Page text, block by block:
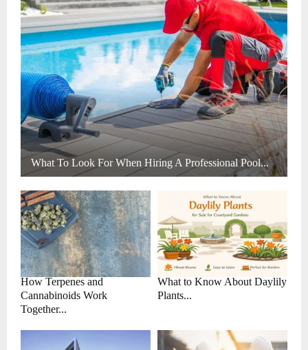
What To Look For When Hiring A Professional Pool...
How Terpenes and
Cannabinoids Work
Together...
What to Know About Daylily
Plants...